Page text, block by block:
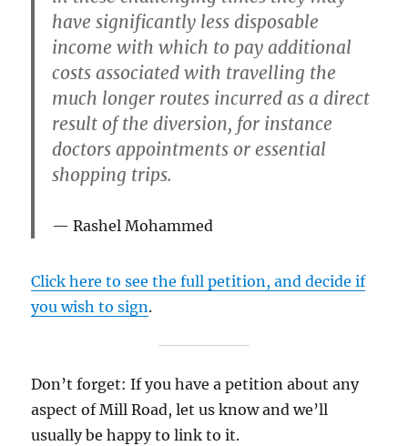
have significantly less disposable
income with which to pay additional
costs associated with travelling the
much longer routes incurred as a direct
result of the diversion, for instance
doctors appointments or essential
shopping trips.
Rashel Mohammed
Click here to see the full petition, and decide if
you wish to sign.
Don’t forget: If you have a petition about any
aspect of Mill Road, let us know and we’ll
usually be happy to link to it.